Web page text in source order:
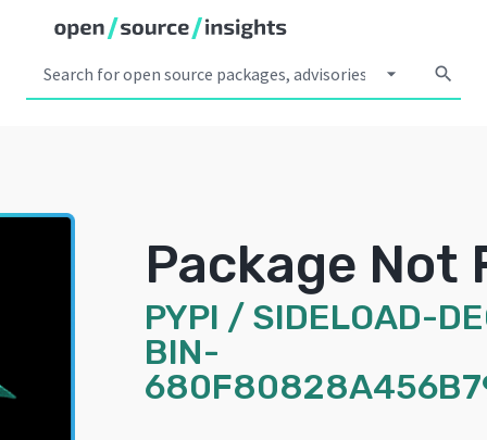
arrow_drop_down search
Package Not
PYPI / SIDELOAD-
BIN-